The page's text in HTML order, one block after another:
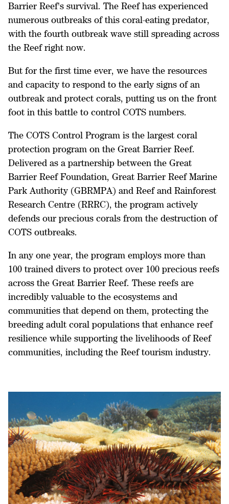
Barrier Reef's survival. The Reef has experienced
numerous outbreaks of this coral-eating predator,
with the fourth outbreak wave still spreading across
the Reef right now.
But for the first time ever, we have the resources
and capacity to respond to the early signs of an
outbreak and protect corals, putting us on the front
foot in this battle to control COTS numbers.
The COTS Control Program is the largest coral
protection program on the Great Barrier Reef.
Delivered as a partnership between the Great
Barrier Reef Foundation, Great Barrier Reef Marine
Park Authority (GBRMPA) and Reef and Rainforest
Research Centre (RRRC), the program actively
defends our precious corals from the destruction of
COTS outbreaks.
In any one year, the program employs more than
100 trained divers to protect over 100 precious reefs
across the Great Barrier Reef. These reefs are
incredibly valuable to the ecosystems and
communities that depend on them, protecting the
breeding adult coral populations that enhance reef
resilience while supporting the livelihoods of Reef
communities, including the Reef tourism industry.